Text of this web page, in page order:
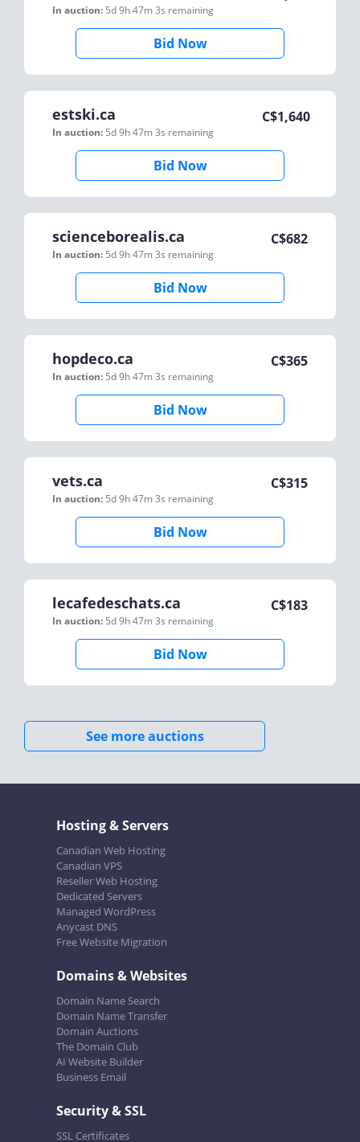
In auction: 5d 9h 47m 3s remaining
Bid Now
estski.ca
In auction: 5d 9h 47m 3s remaining
C$1,640
Bid Now
scienceborealis.ca
In auction: 5d 9h 47m 3s remaining
C$682
Bid Now
hopdeco.ca
In auction: 5d 9h 47m 3s remaining
C$365
Bid Now
vets.ca
In auction: 5d 9h 47m 3s remaining
C$315
Bid Now
lecafedeschats.ca
In auction: 5d 9h 47m 3s remaining
C$183
Bid Now
See more auctions
Hosting & Servers
Canadian Web Hosting
Canadian VPS
Reseller Web Hosting
Dedicated Servers
Managed WordPress
Anycast DNS
Free Website Migration
Domains & Websites
Domain Name Search
Domain Name Transfer
Domain Auctions
The Domain Club
AI Website Builder
Business Email
Security & SSL
SSL Certificates